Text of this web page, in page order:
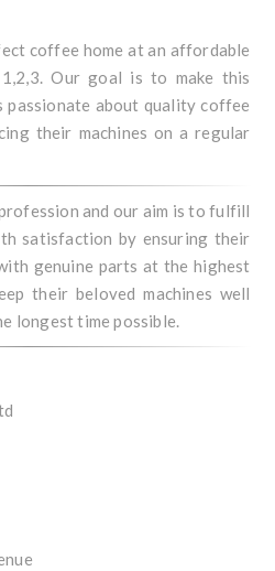
coffee home at an affordable
Our goal is to make this
passionate about quality coffee
their machines on a regular
and our aim is to fulfill
satisfaction by ensuring their
genuine parts at the highest
their beloved machines well
longest time possible.